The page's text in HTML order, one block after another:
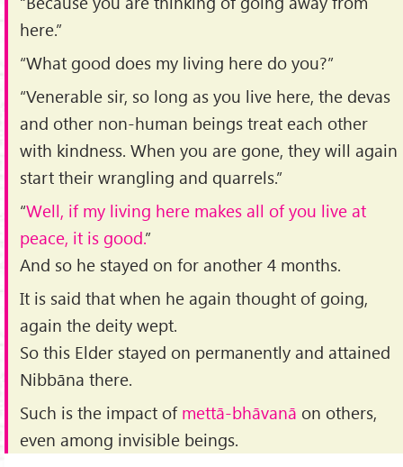
here.”
“What good does my living here do you?”
“Venerable sir, so long as you live here, the devas
and other non-human beings treat each other
with kindness. When you are gone, they will again
start their wrangling and quarrels.”
“Well, if my living here makes all of you live at
peace, it is good.”
And so he stayed on for another 4 months.
It is said that when he again thought of going,
again the deity wept.
So this Elder stayed on permanently and attained
Nibbāna there.
Such is the impact of mettā-bhāvanā on others,
even among invisible beings.